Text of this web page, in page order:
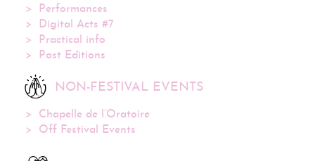
Performances
Digital Acts #7
Practical info
Past Editions
NON-FESTIVAL EVENTS
Chapelle de l’Oratoire
Off Festival Events